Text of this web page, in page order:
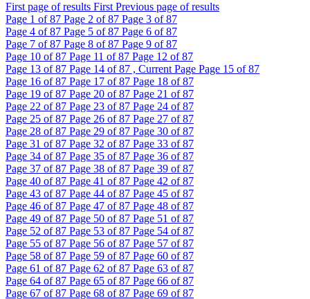
First page of results First Previous page of results
Page 1 of 87 Page 2 of 87 Page 3 of 87
Page 4 of 87 Page 5 of 87 Page 6 of 87
Page 7 of 87 Page 8 of 87 Page 9 of 87
Page 10 of 87 Page 11 of 87 Page 12 of 87
Page 13 of 87 Page 14 of 87 , Current Page Page 15 of 87
Page 16 of 87 Page 17 of 87 Page 18 of 87
Page 19 of 87 Page 20 of 87 Page 21 of 87
Page 22 of 87 Page 23 of 87 Page 24 of 87
Page 25 of 87 Page 26 of 87 Page 27 of 87
Page 28 of 87 Page 29 of 87 Page 30 of 87
Page 31 of 87 Page 32 of 87 Page 33 of 87
Page 34 of 87 Page 35 of 87 Page 36 of 87
Page 37 of 87 Page 38 of 87 Page 39 of 87
Page 40 of 87 Page 41 of 87 Page 42 of 87
Page 43 of 87 Page 44 of 87 Page 45 of 87
Page 46 of 87 Page 47 of 87 Page 48 of 87
Page 49 of 87 Page 50 of 87 Page 51 of 87
Page 52 of 87 Page 53 of 87 Page 54 of 87
Page 55 of 87 Page 56 of 87 Page 57 of 87
Page 58 of 87 Page 59 of 87 Page 60 of 87
Page 61 of 87 Page 62 of 87 Page 63 of 87
Page 64 of 87 Page 65 of 87 Page 66 of 87
Page 67 of 87 Page 68 of 87 Page 69 of 87